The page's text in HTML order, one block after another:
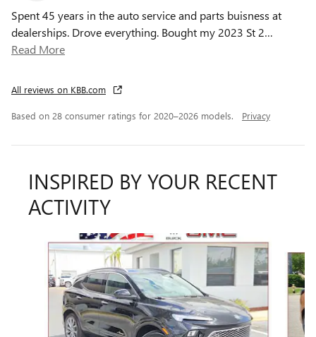
Spent 45 years in the auto service and parts buisness at
dealerships. Drove everything. Bought my 2023 St 2…
Read More
All reviews on KBB.com
Based on 28 consumer ratings for 2020–2026 models. Privacy
INSPIRED BY YOUR RECENT
ACTIVITY
Slide 1 of 5